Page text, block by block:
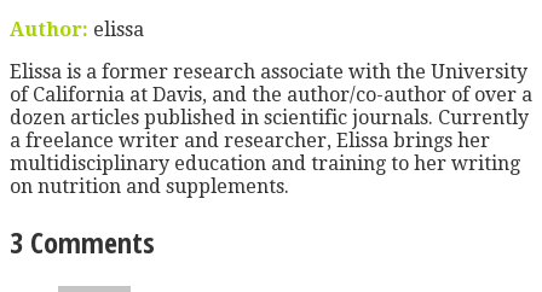
Author: elissa
Elissa is a former research associate with the University
of California at Davis, and the author/co-author of over a
dozen articles published in scientific journals. Currently
a freelance writer and researcher, Elissa brings her
multidisciplinary education and training to her writing
on nutrition and supplements.
3 Comments